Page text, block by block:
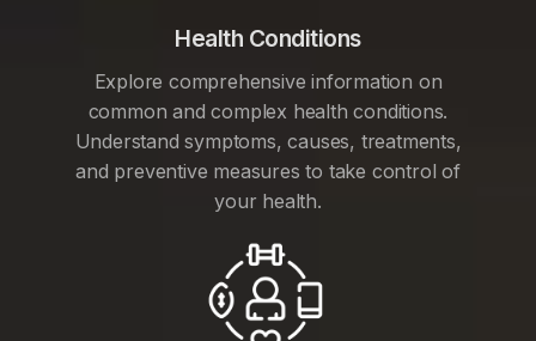
Health Conditions
Explore comprehensive information on
common and complex health conditions.
Understand symptoms, causes, treatments,
and preventive measures to take control of
your health.